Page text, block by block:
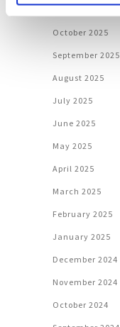
October 2025
September 2025
August 2025
July 2025
June 2025
May 2025
April 2025
March 2025
February 2025
January 2025
December 2024
November 2024
October 2024